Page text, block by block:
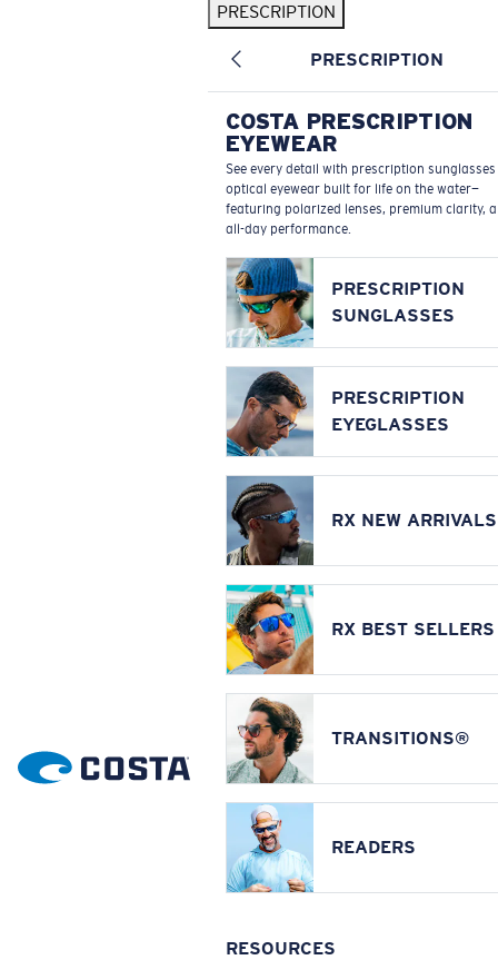
PRESCRIPTION
PRESCRIPTION
COSTA PRESCRIPTION
EYEWEAR
See every detail with prescription
optical eyewear built for life on the water—
featuring polarized lenses, premium clarity,
all-day performance.
PRESCRIPTION
SUNGLASSES
PRESCRIPTION
EYEGLASSES
RX NEW ARRIVALS
RX BEST SELLERS
TRANSITIONS®
READERS
RESOURCES